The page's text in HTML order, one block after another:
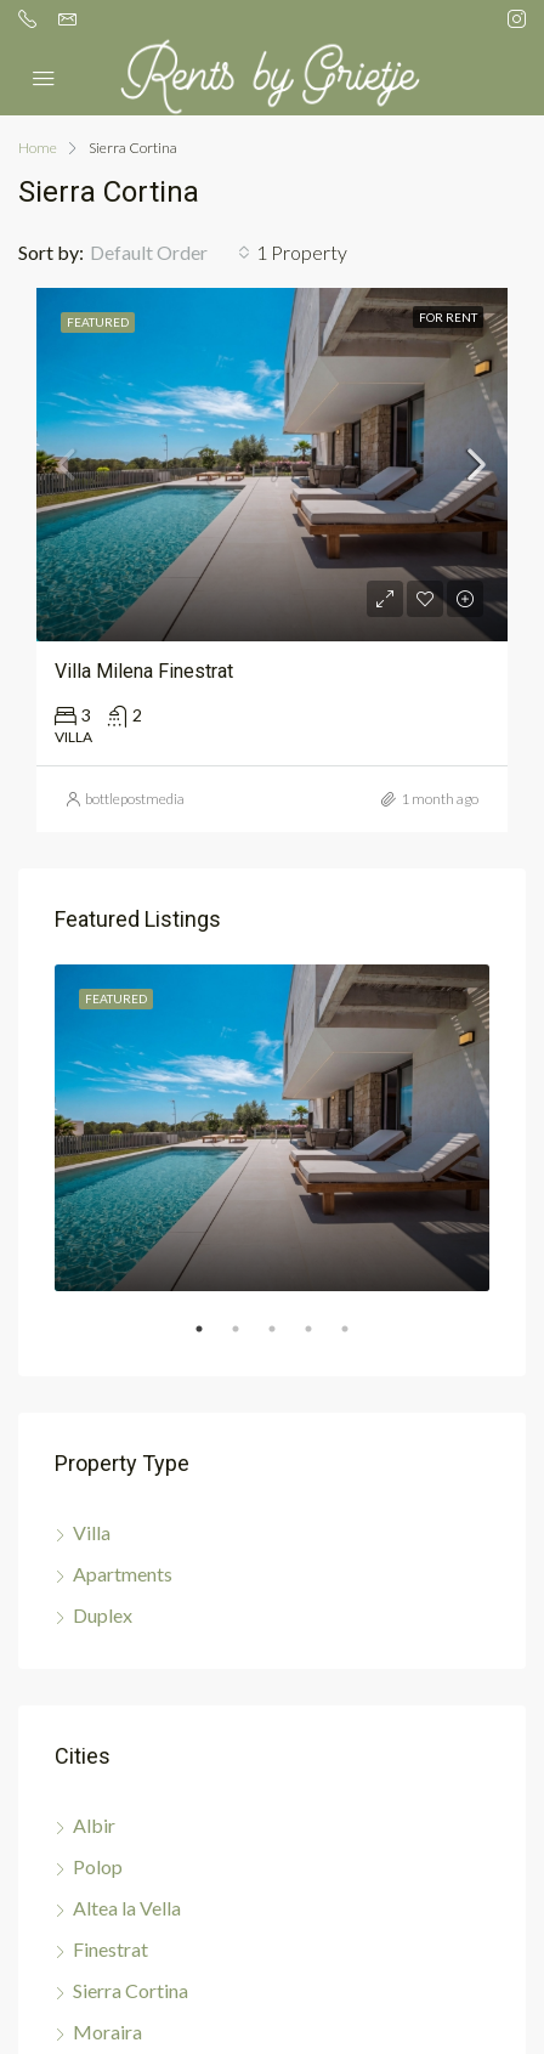
Home Sierra Cortina
Sierra Cortina
1 Property
Sort by: Default Order
FEATURED FOR RENT
Villa Milena Finestrat
3 2
VILLA
bottlepostmedia 1 month ago
Featured Listings
FEATURED
Property Type
Villa
Apartments
Duplex
Cities
Albir
Polop
Altea la Vella
Finestrat
Sierra Cortina
Moraira